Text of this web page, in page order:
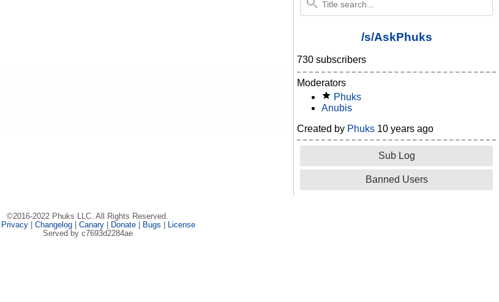
/s/AskPhuks
730 subscribers
Moderators
Phuks
Anubis
Created by Phuks 10 years ago
Sub Log
Banned Users
©2016-2022 Phuks LLC. All Rights Reserved.
Privacy| Changelog| Canary| Donate| Bugs
License
Served by c7693d2284ae